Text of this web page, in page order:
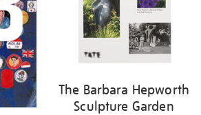
The Barbara Hepworth
Sculpture Garden